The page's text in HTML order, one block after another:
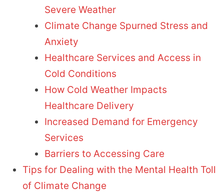
Severe Weather
Climate Change Spurned Stress and
Anxiety
Healthcare Services and Access in
Cold Conditions
How Cold Weather Impacts
Healthcare Delivery
Increased Demand for Emergency
Services
Barriers to Accessing Care
Tips for Dealing with the Mental Health Toll
of Climate Change